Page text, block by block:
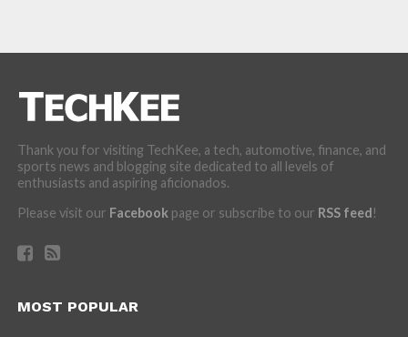
Thank you for visiting TechKee, a tech, automotive, finance, and
sports news and blogging site dedicated to all levels of
enthusiasts and aspiring aficionados.
Please visit our Facebookpage or subscribe to our RSS feed!
MOST POPULAR